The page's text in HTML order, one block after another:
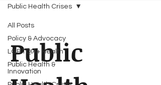
All Posts
Policy & Advocacy
LGBTQIA+ Health
Public Health &
Innovation
Public Health Crises
Public